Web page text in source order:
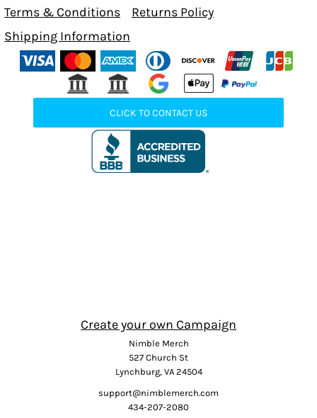
Terms & Conditions
Returns Policy
Shipping Information
CLICK TO CONTACT US
Create your own Campaign
Nimble Merch
527 Church St
Lynchburg, VA 24504
support@nimblemerch.com
434-207-2080